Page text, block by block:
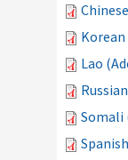
Korean
Lao
Somali